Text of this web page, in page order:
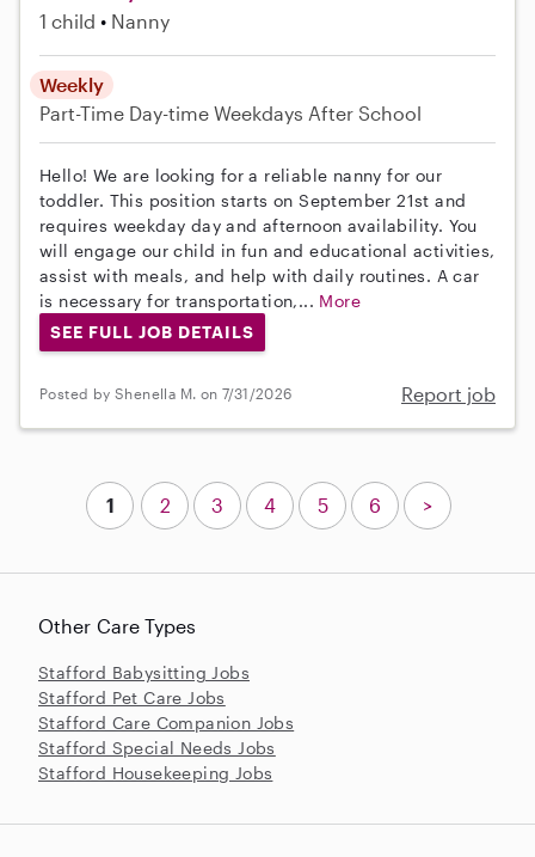
1 child Nanny
Weekly
Part-Time Day-time Weekdays After School
Hello! We are looking for a reliable nanny for our
toddler. This position starts on September 21st and
requires weekday day and afternoon availability. You
will engage our child in fun and educational activities,
assist with meals, and help with daily routines. A car
is necessary for transportation,... More
SEE FULL JOB DETAILS
Posted by Shenella M. on 7/31/2026 Report job
Other Care Types
Stafford Babysitting Jobs
Stafford Pet Care Jobs
Stafford Care Companion Jobs
Stafford Special Needs Jobs
Stafford Housekeeping Jobs
1 2 3 4 5 6 >